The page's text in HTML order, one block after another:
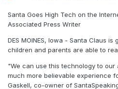
Santa Goes High Tech on the
Associated Press Writer
DES MOINES, Iowa - Santa Claus
children and parents are able to
"We can use this technology to our
much more believable experience
Gaskell, co-owner of